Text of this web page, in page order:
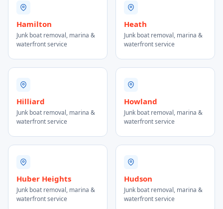
Hamilton
Junk boat removal, marina &
waterfront service
Heath
Junk boat removal, marina &
waterfront service
Hilliard
Junk boat removal, marina &
waterfront service
Howland
Junk boat removal, marina &
waterfront service
Huber Heights
Junk boat removal, marina &
waterfront service
Hudson
Junk boat removal, marina &
waterfront service